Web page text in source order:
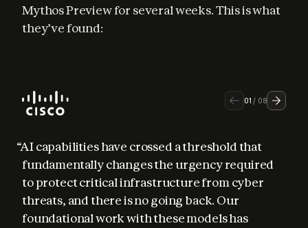
Mythos Preview for several weeks. This is what
they’ve found:
01 / 08
“AI capabilities have crossed a threshold that
fundamentally changes the urgency required
to protect critical infrastructure from cyber
threats, and there is no going back. Our
foundational work with these models has